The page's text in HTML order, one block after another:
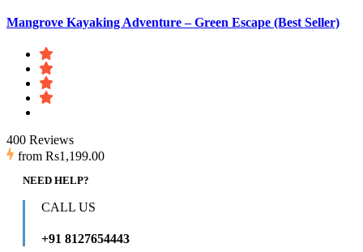
Mangrove Kayaking Adventure – Green Escape (Best Seller)
400 Reviews
from Rs1,199.00
NEED HELP?
CALL US
+91 8127654443